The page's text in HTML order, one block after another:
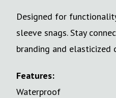
Designed for
sleeve snags. Stay
branding and
Features:
Waterproof